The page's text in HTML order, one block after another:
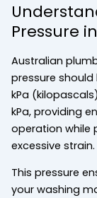
Pressure
Australian
pressure
kPa
kPa, providing
operation while
excessive strain.
This pressure
your washing